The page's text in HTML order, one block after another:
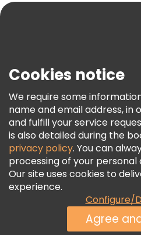
Terms & Legal
Freetour Awards
Loyalty Program
Cookies notice
We require some
name and email address, in
and fulfill your service
is also detailed during the
privacy policy. You can
processing of your
Our site uses cookies to
experience.
Configure/
Agree